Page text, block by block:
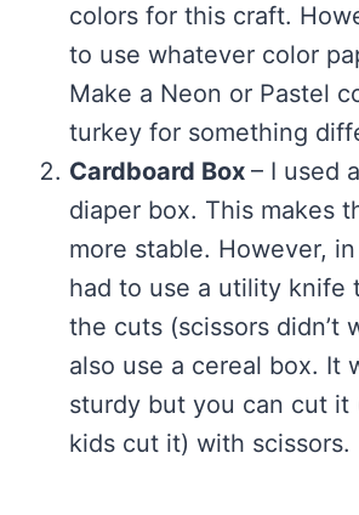
colors for this craft.
to use whatever color
Make a Neon or Pastel
turkey for something
Cardboard Box– I used
diaper box. This makes
more stable. However,
had to use a utility knife
the cuts (scissors didn’t
also use a cereal box. It
sturdy but you can cut it
kids cut it) with scissors.